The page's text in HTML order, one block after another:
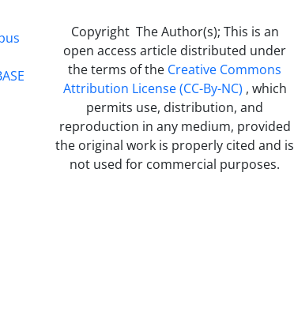
Copyright The Author(s); This is an
open access article distributed under
the terms of the Creative Commons
Attribution License (CC-By-NC) , which
permits use, distribution, and
reproduction in any medium, provided
the original work is properly cited and is
not used for commercial purposes.